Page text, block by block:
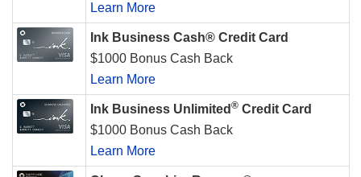
Learn More
Ink Business Cash® Credit Card
$1000 Bonus Cash Back
Learn More
Ink Business Unlimited ® Credit Card
$1000 Bonus Cash Back
Learn More